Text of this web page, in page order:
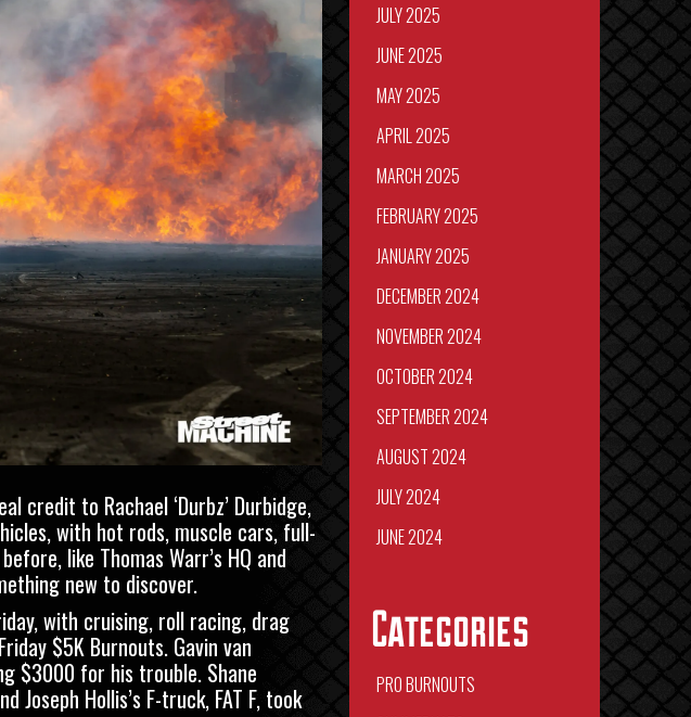
credit to Rachael ‘Durbz’ Durbidge,
with hot rods, muscle cars, full-
like Thomas Warr’s HQ and
new to discover.
with cruising, roll racing, drag
$5K Burnouts. Gavin van
$3000 for his trouble. Shane
Joseph Hollis’s F-truck, FAT F, took
JULY 2025
JUNE 2025
MAY 2025
APRIL 2025
MARCH 2025
FEBRUARY 2025
JANUARY 2025
DECEMBER 2024
NOVEMBER 2024
OCTOBER 2024
SEPTEMBER 2024
AUGUST 2024
JULY 2024
JUNE 2024
Categories
PRO BURNOUTS